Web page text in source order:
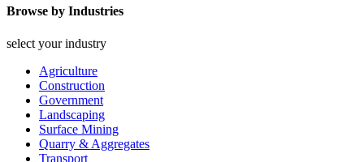
Browse by Industries
select your industry
Agriculture
Construction
Government
Landscaping
Surface Mining
Quarry & Aggregates
Transport